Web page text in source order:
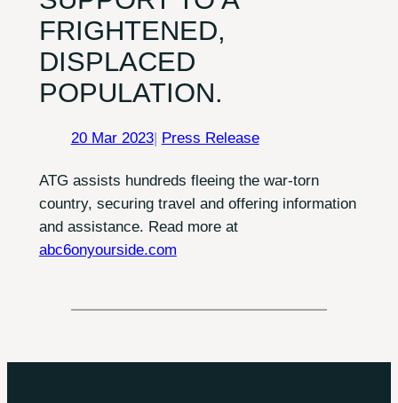
FRIGHTENED,
DISPLACED
POPULATION.
20 Mar 2023| Press Release
ATG assists hundreds fleeing the war-torn
country, securing travel and offering information
and assistance. Read more at
abc6onyourside.com